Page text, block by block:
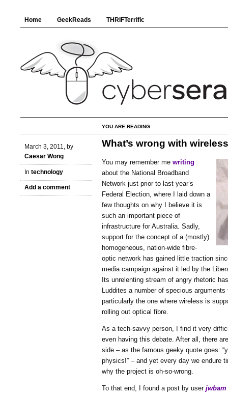
Home GeekReads THRIFTerrific
YOU ARE READING
March 3, 2011, by
Caesar Wong
In technology
Add a comment
What’s wrong with
You may remember me writing
about the National Broadband
Network just prior to last year’s
Federal Election, where I laid down a
few thoughts on why I believe it is
such an important piece of
infrastructure for Australia. Sadly,
support for the concept of a (mostly)
homogeneous, nation-wide fibre-
optic network has gained little traction
media campaign against it led by the
Its unrelenting stream of angry rhetoric
Luddites a number of specious
particularly the one where wireless is
rolling out optical fibre.
As a tech-savvy person, I find it very
even having this debate. After all, there
side – as the famous geeky quote goes:
physics!” – and yet every day we endure
why the project is oh-so-wrong.
To that end, I found a post by user jwbam